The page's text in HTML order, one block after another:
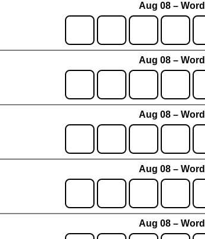
Aug 08 –
Aug 08 –
Aug 08 –
Aug 08 –
Aug 08 –